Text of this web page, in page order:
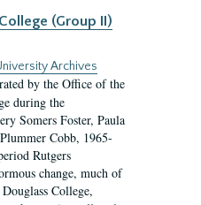
(Group II)
Archives
by the Office of the
during the
Somers Foster, Paula
Cobb, 1965-
Rutgers
change, much of
College,